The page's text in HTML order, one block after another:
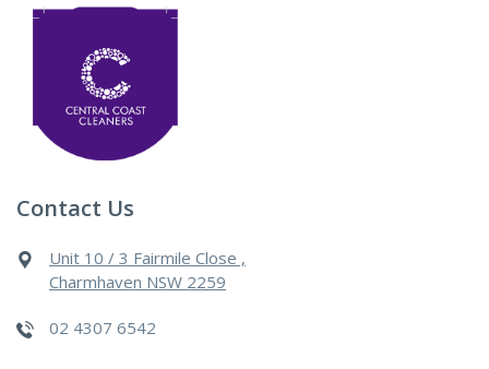
Contact Us
Unit 10 / 3 Fairmile Close ,
Charmhaven NSW 2259
02 4307 6542